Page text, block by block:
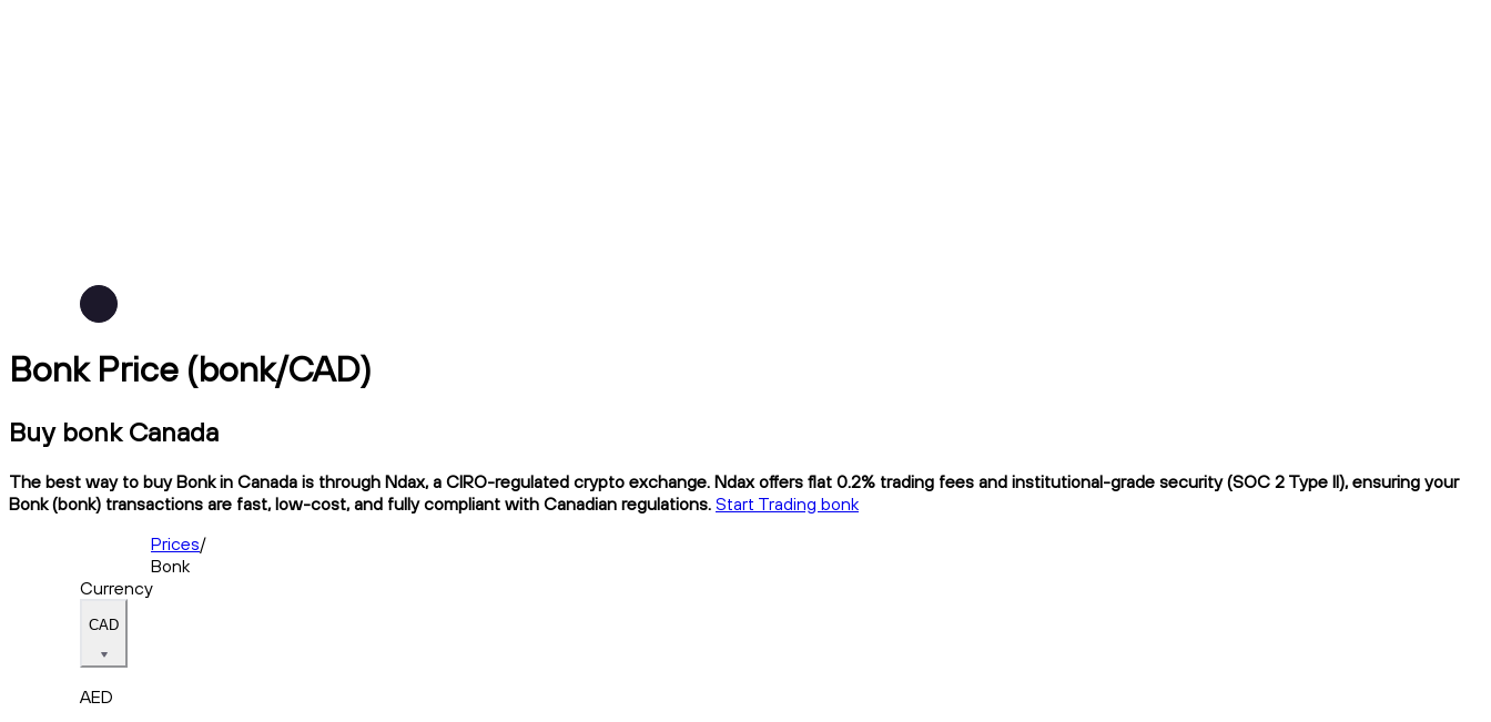
Bonk Price (bonk/CAD)
Buy bonk Canada
The best way to buy Bonk in Canada is through Ndax, a CIRO-regulated crypto exchange. Ndax offers flat 0.2% trading fees and institutional-grade security (SOC 2 Type II), ensuring your
Bonk (bonk) transactions are fast, low-cost, and fully compliant with Canadian regulations. Start Trading bonk
Prices/
Bonk
Currency
CAD
AED